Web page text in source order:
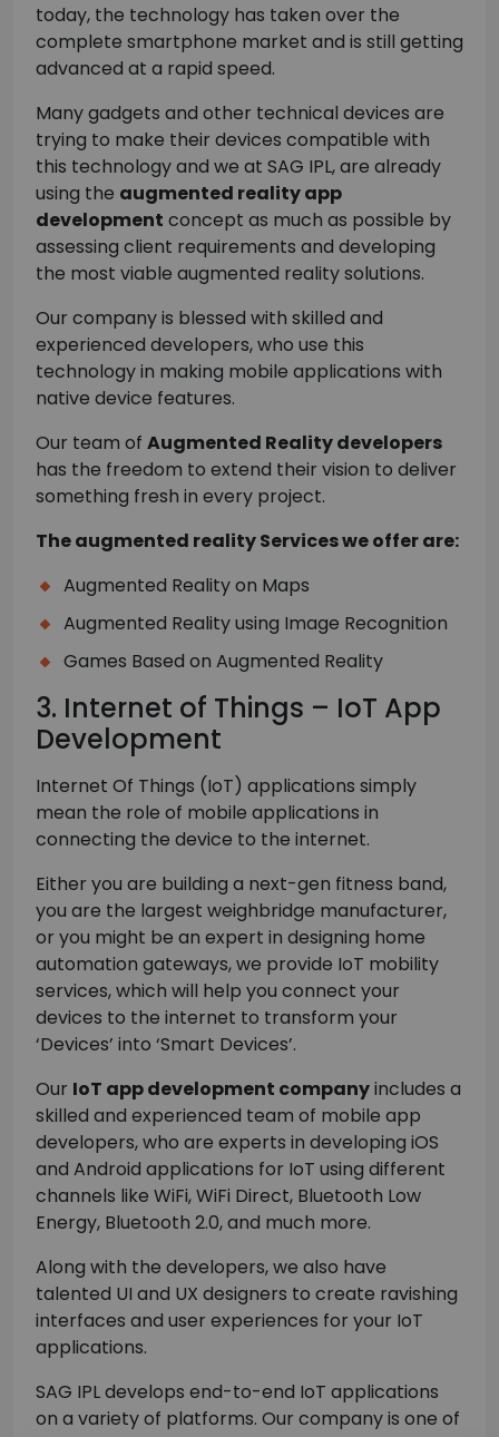
today, the technology has taken over the
complete smartphone market and is still getting
advanced at a rapid speed.
Many gadgets and other technical devices are
trying to make their devices compatible with
this technology and we at SAG IPL, are already
using the augmented reality app
development concept as much as possible by
assessing client requirements and developing
the most viable augmented reality solutions.
Our company is blessed with skilled and
experienced developers, who use this
technology in making mobile applications with
native device features.
Our team of Augmented Reality developers
has the freedom to extend their vision to deliver
something fresh in every project.
The augmented reality Services we offer are:
Augmented Reality on Maps
Augmented Reality using Image Recognition
Games Based on Augmented Reality
3. Internet of Things – IoT App
Development
Internet Of Things (IoT) applications simply
mean the role of mobile applications in
connecting the device to the internet.
Either you are building a next-gen fitness band,
you are the largest weighbridge manufacturer,
or you might be an expert in designing home
automation gateways, we provide IoT mobility
services, which will help you connect your
devices to the internet to transform your
‘Devices’ into ‘Smart Devices’.
Our IoT app development companyincludes a
skilled and experienced team of mobile app
developers, who are experts in developing iOS
and Android applications for IoT using different
channels like WiFi, WiFi Direct, Bluetooth Low
Energy, Bluetooth 2.0, and much more.
Along with the developers, we also have
talented UI and UX designers to create ravishing
interfaces and user experiences for your IoT
applications.
SAG IPL develops end-to-end IoT applications
on a variety of platforms. Our company is one of